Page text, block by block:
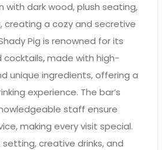
with dark wood, plush seating,
creating a cozy and secretive
Pig is renowned for its
made with high-
unique ingredients, offering a
experience. The bar’s
staff ensure
making every visit special.
creative drinks, and